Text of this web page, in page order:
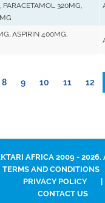
320MG,
ASPIRIN 400MG,
8 9 10 11 12
AFRICA 2009 - 2026.
TERMS AND CONDITIONS
PRIVACY POLICY
CONTACT US